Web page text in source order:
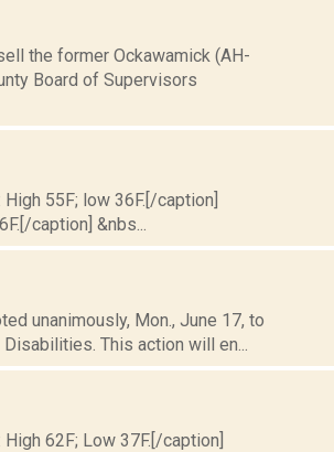
the former Ockawamick (AH-
Board of Supervisors
55F; low 36F.[/caption]
caption] &nbs...
unanimously, Mon., June 17, to
This action will en...
62F; Low 37F.[/caption]